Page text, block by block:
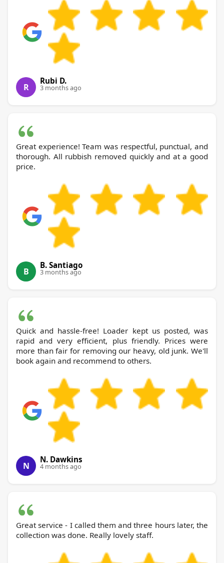
R
Rubi D.
3 months ago
Great experience! Team was respectful, punctual, and
thorough. All rubbish removed quickly and at a good
price.
B
B. Santiago
3 months ago
Quick and hassle-free! Loader kept us posted, was
rapid and very efficient, plus friendly. Prices were
more than fair for removing our heavy, old junk. We'll
book again and recommend to others.
N
N. Dawkins
4 months ago
Great service - I called them and three hours later, the
collection was done. Really lovely staff.